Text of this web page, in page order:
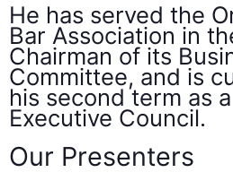
He has served the
Bar Association in
Chairman of its
Committee, and is
his second term as
Executive Council.
Our Presenters